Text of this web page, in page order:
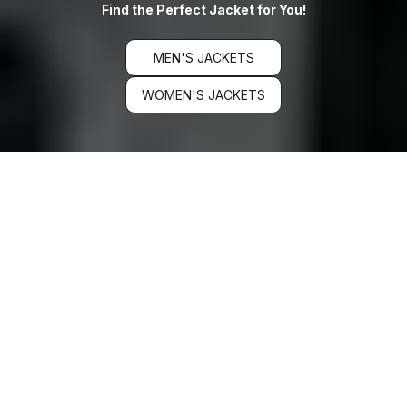
Find the Perfect Jacket for You!
MEN'S JACKETS
WOMEN'S JACKETS